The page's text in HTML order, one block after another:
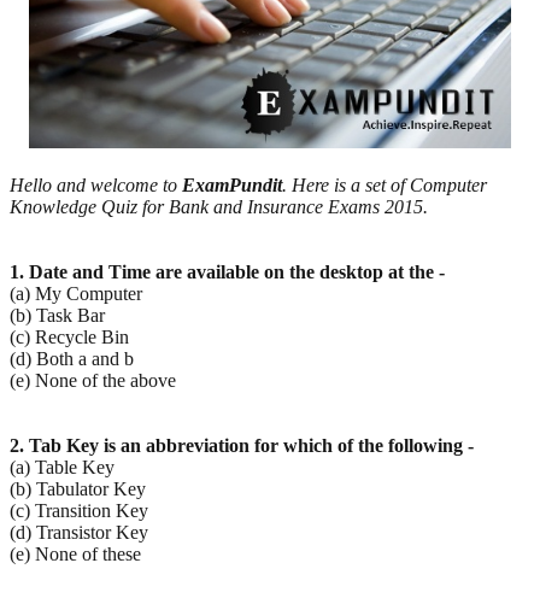
Hello and welcome to ExamPundit. Here is a set of Computer
Knowledge Quiz for Bank and Insurance Exams 2015.
1. Date and Time are available on the desktop at the -
(a) My Computer
(b) Task Bar
(c) Recycle Bin
(d) Both a and b
(e) None of the above
2. Tab Key is an abbreviation for which of the following -
(a) Table Key
(b) Tabulator Key
(c) Transition Key
(d) Transistor Key
(e) None of these